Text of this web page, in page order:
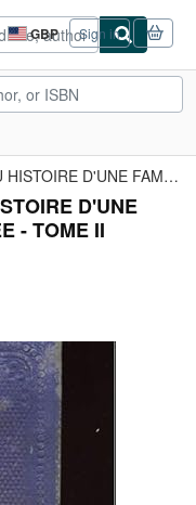
GBP
Site
shopping
preferences
Sign in
LE ROBINSON SUISSE OU HISTOIRE D'UNE FAMILLE SUISSE NAUFRAGEE - ...
D'UNE
- TOME II